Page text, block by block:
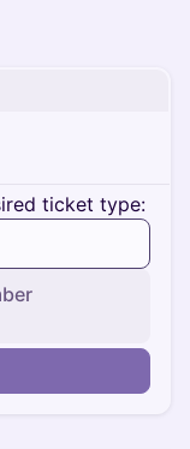
ticket type: